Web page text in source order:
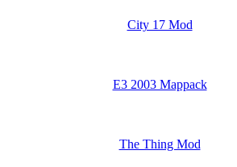
City 17 Mod
E3 2003 Mappack
The Thing Mod